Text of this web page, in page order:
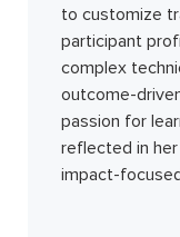
to customize
participant
complex
outcome-
passion for
reflected in
impact-